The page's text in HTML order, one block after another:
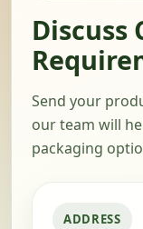
Discuss
Send your
our team will
packaging
ADDRESS